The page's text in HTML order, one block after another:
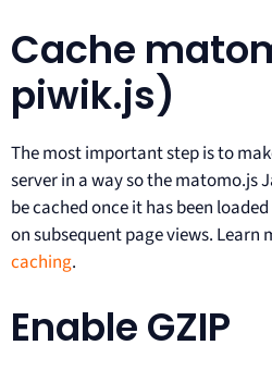
Cache
piwik.js)
The most important step is to
server in a way so the matomo.js
be cached once it has been
on subsequent page views. Learn
caching.
Enable GZIP